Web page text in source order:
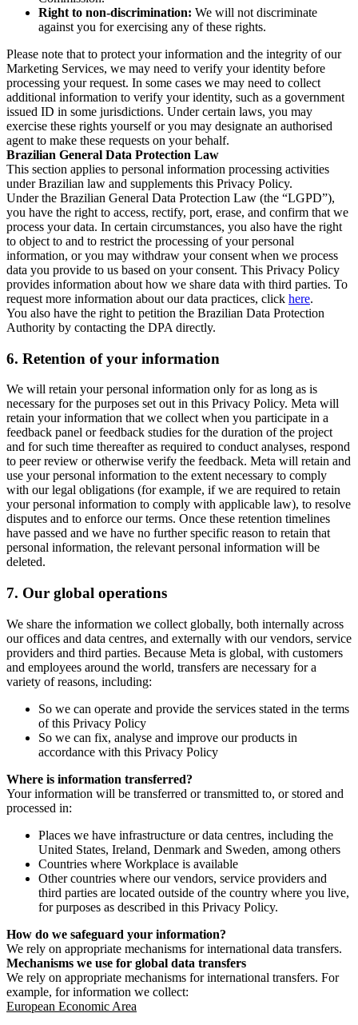
Right to non-discrimination: We will not discriminate
against you for exercising any of these rights.
Please note that to protect your information and the integrity of our
Marketing Services, we may need to verify your identity before
processing your request. In some cases we may need to collect
additional information to verify your identity, such as a government
issued ID in some jurisdictions. Under certain laws, you may
exercise these rights yourself or you may designate an authorised
agent to make these requests on your behalf.
Brazilian General Data Protection Law
This section applies to personal information processing activities
under Brazilian law and supplements this Privacy Policy.
Under the Brazilian General Data Protection Law (the “LGPD”),
you have the right to access, rectify, port, erase, and confirm that we
process your data. In certain circumstances, you also have the right
to object to and to restrict the processing of your personal
information, or you may withdraw your consent when we process
data you provide to us based on your consent. This Privacy Policy
provides information about how we share data with third parties. To
request more information about our data practices, click here.
You also have the right to petition the Brazilian Data Protection
Authority by contacting the DPA directly.
6. Retention of your information
We will retain your personal information only for as long as is
necessary for the purposes set out in this Privacy Policy. Meta will
retain your information that we collect when you participate in a
feedback panel or feedback studies for the duration of the project
and for such time thereafter as required to conduct analyses, respond
to peer review or otherwise verify the feedback. Meta will retain and
use your personal information to the extent necessary to comply
with our legal obligations (for example, if we are required to retain
your personal information to comply with applicable law), to resolve
disputes and to enforce our terms. Once these retention timelines
have passed and we have no further specific reason to retain that
personal information, the relevant personal information will be
deleted.
7. Our global operations
We share the information we collect globally, both internally across
our offices and data centres, and externally with our vendors, service
providers and third parties. Because Meta is global, with customers
and employees around the world, transfers are necessary for a
variety of reasons, including:
So we can operate and provide the services stated in the terms
of this Privacy Policy
So we can fix, analyse and improve our products in
accordance with this Privacy Policy
Where is information transferred?
Your information will be transferred or transmitted to, or stored and
processed in:
Places we have infrastructure or data centres, including the
United States, Ireland, Denmark and Sweden, among others
Countries where Workplace is available
Other countries where our vendors, service providers and
third parties are located outside of the country where you live,
for purposes as described in this Privacy Policy.
How do we safeguard your information?
We rely on appropriate mechanisms for international data transfers.
Mechanisms we use for global data transfers
We rely on appropriate mechanisms for international transfers. For
example, for information we collect:
European Economic Area